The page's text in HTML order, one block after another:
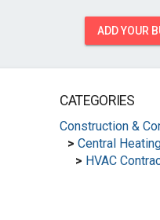
ADD YOUR
CATEGORIES
Construction &
> Central Heating
> HVAC